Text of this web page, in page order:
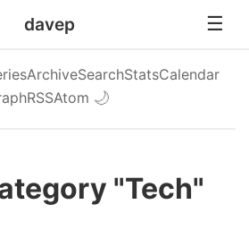
davep
ArchiveSearchStatsCalendar
RSSAtom 🌙
"Tech"